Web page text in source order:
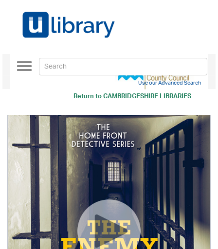
Return toCAMBRIDGESHIRE LIBRARIES
Toggle
navigation
Use our Advanced Search